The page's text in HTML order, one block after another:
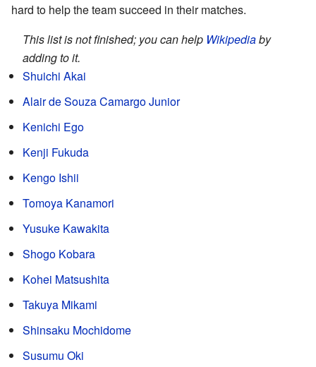
hard to help the team succeed in their matches.
This list is not finished; you can help Wikipediaby
adding to it.
Shuichi Akai
Alair de Souza Camargo Junior
Kenichi Ego
Kenji Fukuda
Kengo Ishii
Tomoya Kanamori
Yusuke Kawakita
Shogo Kobara
Kohei Matsushita
Takuya Mikami
Shinsaku Mochidome
Susumu Oki